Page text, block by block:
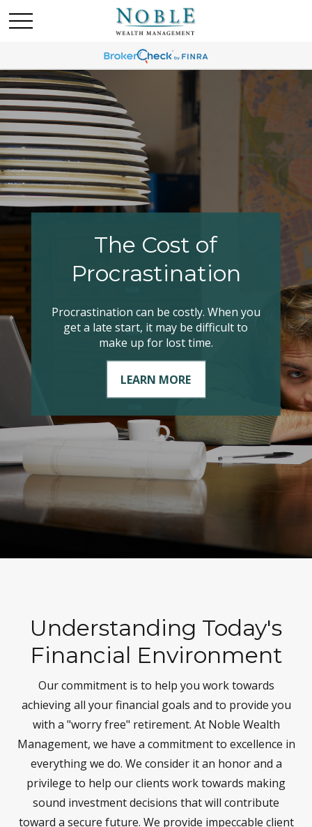
Making Your Tax
Bracket Work
Have you explored all your options when
it comes to managing your taxable
income?
LEARN MORE
Understanding Today's
Financial Environment
Our commitment is to help you work towards
achieving all your financial goals and to provide you
with a "worry free" retirement. At Noble Wealth
Management, we have a commitment to excellence in
everything we do. We consider it an honor and a
privilege to help our clients work towards making
sound investment decisions that will contribute
toward a secure future. We provide impeccable client